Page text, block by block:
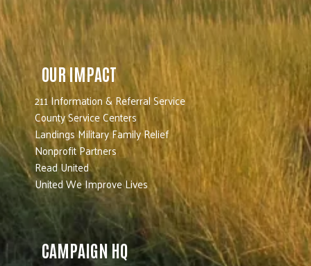
OUR IMPACT
211 Information & Referral Service
County Service Centers
Landings Military Family Relief
Nonprofit Partners
Read United
United We Improve Lives
CAMPAIGN HQ